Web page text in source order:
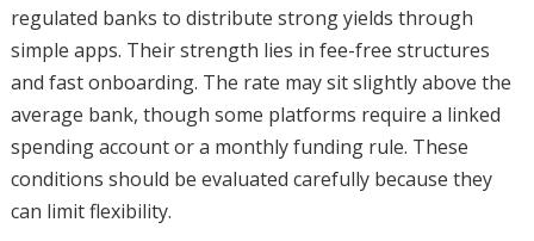
regulated banks to distribute strong yields through
simple apps. Their strength lies in fee-free structures
and fast onboarding. The rate may sit slightly above the
average bank, though some platforms require a linked
spending account or a monthly funding rule. These
conditions should be evaluated carefully because they
can limit flexibility.